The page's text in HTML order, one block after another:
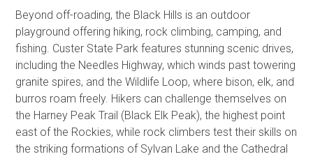
Beyond off-roading, the Black Hills is an outdoor
playground offering hiking, rock climbing, camping, and
fishing. Custer State Park features stunning scenic drives,
including the Needles Highway, which winds past towering
granite spires, and the Wildlife Loop, where bison, elk, and
burros roam freely. Hikers can challenge themselves on
the Harney Peak Trail (Black Elk Peak), the highest point
east of the Rockies, while rock climbers test their skills on
the striking formations of Sylvan Lake and the Cathedral